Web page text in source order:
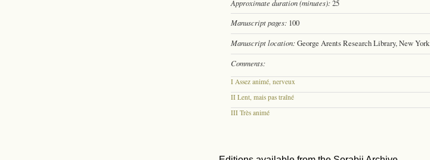
Approximate duration (minutes):25
Manuscript pages: 100
Manuscript location:George Arents Research Library, New York
Comments:
I Assez animé, nerveux
II Lent, mais pas traîné
III Très animé